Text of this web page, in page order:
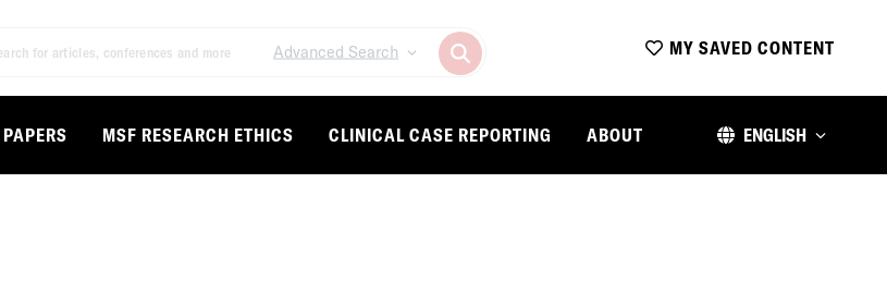
Advanced Search MY SAVED CONTENT
MSF RESEARCH ETHICS CLINICAL CASE REPORTING ABOUT ENGLISH